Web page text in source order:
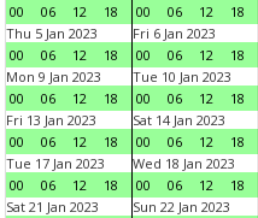
00
06 12 18
00
06 12 18
Thu 5 Jan 2023
00
06 12 18
Fri 6 Jan 2023
00
06 12 18
Mon 9 Jan 2023
00
06 12 18
Tue 10 Jan 2023
00
06 12 18
Fri 13 Jan 2023
00
06 12 18
Sat 14 Jan 2023
00
06 12 18
Tue 17 Jan 2023
00
06 12 18
Wed 18 Jan 2023
00
06 12 18
Sat 21 Jan 2023
Sun 22 Jan 2023